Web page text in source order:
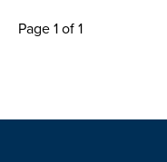
Page 1 of 1